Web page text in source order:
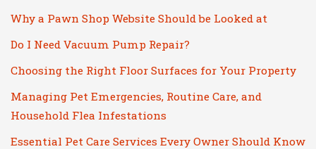
Why a Pawn Shop Website Should be Looked at
Do I Need Vacuum Pump Repair?
Choosing the Right Floor Surfaces for Your Property
Managing Pet Emergencies, Routine Care, and
Household Flea Infestations
Essential Pet Care Services Every Owner Should Know